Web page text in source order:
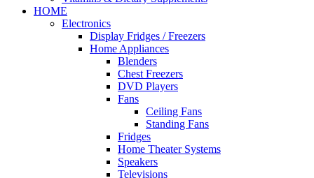
HOME
Electronics
Display Fridges / Freezers
Home Appliances
Blenders
Chest Freezers
DVD Players
Fans
Ceiling Fans
Standing Fans
Fridges
Home Theater Systems
Speakers
Televisions